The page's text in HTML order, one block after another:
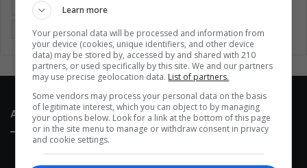
Latin America Movies
Sports Technology United States Wellness Women
About Us
Learn more
Your personal data will be processed and information from
your device (cookies, unique identifiers, and other device
data) may be stored by, accessed by and shared with 210
partners, or used specifically by this site. We and our partners
may use precise geolocation data. List of partners.
Some vendors may process your personal data on the basis
of legitimate interest, which you can object to by managing
your options below. Look for a link at the bottom of this page
or in the site menu to manage or withdraw consent in privacy
and cookie settings.